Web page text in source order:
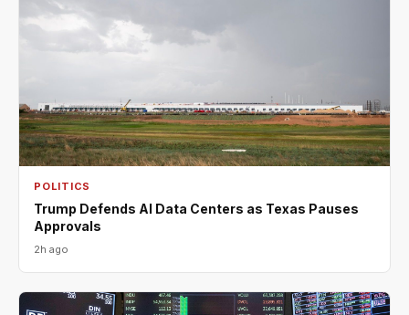
POLITICS
Trump Defends AI Data Centers as Texas Pauses
Approvals
2h ago